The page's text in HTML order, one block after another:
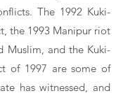
The 1992 Kuki-
the 1993 Manipur riot
Muslim, and the Kuki-
of 1997 are some of
has witnessed, and